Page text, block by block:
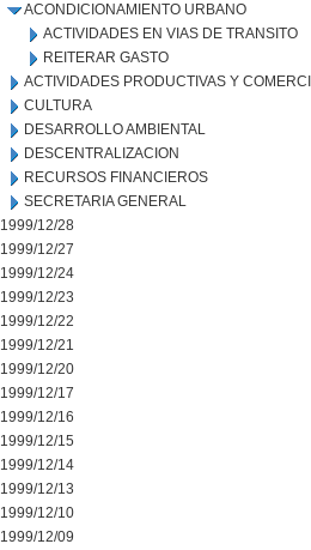
ACONDICIONAMIENTO URBANO
ACTIVIDADES EN VIAS DE TRANSITO
REITERAR GASTO
ACTIVIDADES PRODUCTIVAS Y
CULTURA
DESARROLLO AMBIENTAL
DESCENTRALIZACION
RECURSOS FINANCIEROS
SECRETARIA GENERAL
1999/12/28
1999/12/27
1999/12/24
1999/12/23
1999/12/22
1999/12/21
1999/12/20
1999/12/17
1999/12/16
1999/12/15
1999/12/14
1999/12/13
1999/12/10
1999/12/09